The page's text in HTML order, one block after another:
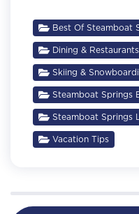
Best Of Steamboat
Dining & Restaurants
Skiing &
Steamboat Springs
Steamboat Springs
Vacation Tips